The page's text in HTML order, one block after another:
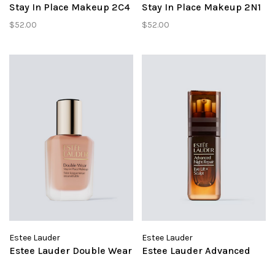
Stay In Place Makeup 2C4
Ivory Rose
$52.00
Stay In Place Makeup 2N1
Desert Beige
$52.00
Estee Lauder
Estee Lauder Double Wear
Estee Lauder
Estee Lauder Advanced